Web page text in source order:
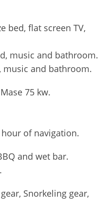
bed, flat screen TV,
music and bathroom.
music and bathroom.
75 kw.
of navigation.
and wet bar.
Snorkeling gear,